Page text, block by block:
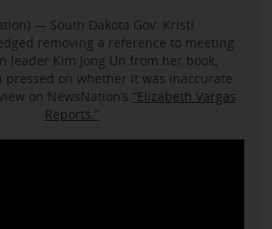
— South Dakota Gov. Kristi
removing a reference to meeting
leader Kim Jong Un from her book,
pressed on whether it was inaccurate
on NewsNation’s “Elizabeth Vargas
Reports.”